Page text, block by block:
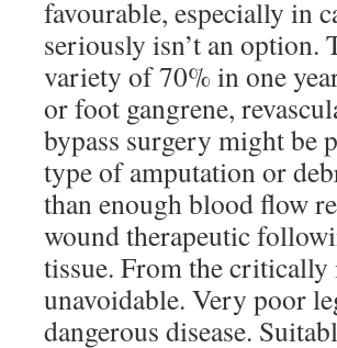
favourable, especially in
seriously isn’t an option.
variety of 70% in one
or foot gangrene,
bypass surgery might be
type of amputation or
than enough blood flow
wound therapeutic
tissue. From the
unavoidable. Very poor
dangerous disease.